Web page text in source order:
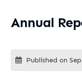
Annual
Published on